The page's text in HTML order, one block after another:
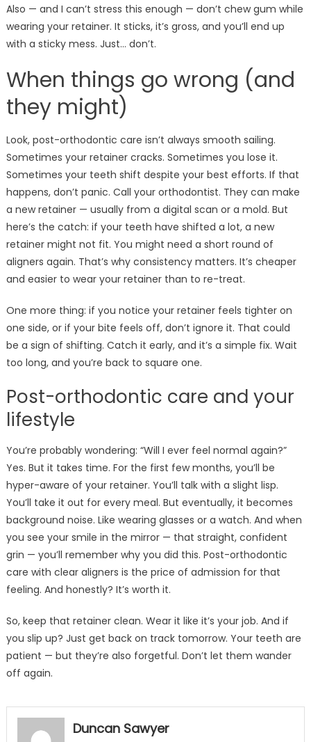
Also — and I can’t stress this enough — don’t chew gum while
wearing your retainer. It sticks, it’s gross, and you’ll end up
with a sticky mess. Just… don’t.
When things go wrong (and
they might)
Look, post-orthodontic care isn’t always smooth sailing.
Sometimes your retainer cracks. Sometimes you lose it.
Sometimes your teeth shift despite your best efforts. If that
happens, don’t panic. Call your orthodontist. They can make
a new retainer — usually from a digital scan or a mold. But
here’s the catch: if your teeth have shifted a lot, a new
retainer might not fit. You might need a short round of
aligners again. That’s why consistency matters. It’s cheaper
and easier to wear your retainer than to re-treat.
One more thing: if you notice your retainer feels tighter on
one side, or if your bite feels off, don’t ignore it. That could
be a sign of shifting. Catch it early, and it’s a simple fix. Wait
too long, and you’re back to square one.
Post-orthodontic care and your
lifestyle
You’re probably wondering: “Will I ever feel normal again?”
Yes. But it takes time. For the first few months, you’ll be
hyper-aware of your retainer. You’ll talk with a slight lisp.
You’ll take it out for every meal. But eventually, it becomes
background noise. Like wearing glasses or a watch. And when
you see your smile in the mirror — that straight, confident
grin — you’ll remember why you did this. Post-orthodontic
care with clear aligners is the price of admission for that
feeling. And honestly? It’s worth it.
So, keep that retainer clean. Wear it like it’s your job. And if
you slip up? Just get back on track tomorrow. Your teeth are
patient — but they’re also forgetful. Don’t let them wander
off again.
Duncan Sawyer